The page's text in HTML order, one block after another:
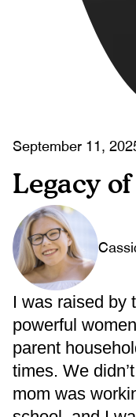
September 11,
Legacy
I was raised by
powerful
parent
times. We
mom was